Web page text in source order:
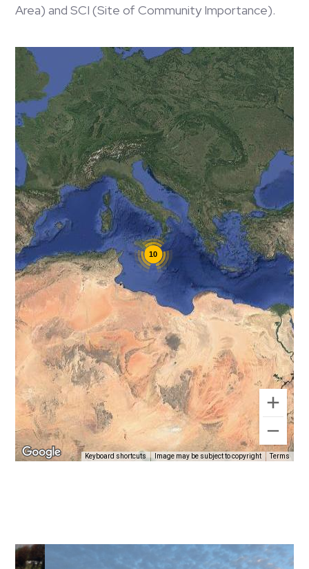
Area) and SCI (Site of Community Importance).
10
Keyboard shortcuts Image may be subject to copyright Terms